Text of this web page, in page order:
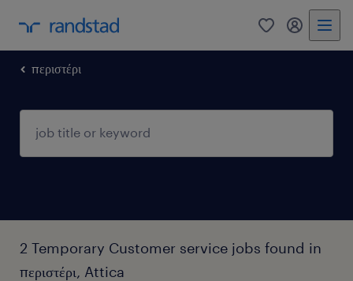
0 my
περιστέρι
2 Temporary Customer service jobs found in
περιστέρι, Attica